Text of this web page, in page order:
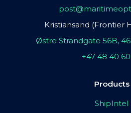
Kristiansand (Frontier
Østre Strandgate 56B,
+47 48 40
Products
ShipIntel